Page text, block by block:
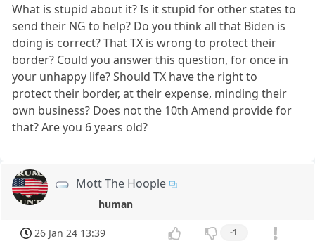
What is stupid about it? Is it stupid for other states to
send their NG to help? Do you think all that Biden is
doing is correct? That TX is wrong to protect their
border? Could you answer this question, for once in
your unhappy life? Should TX have the right to
protect their border, at their expense, minding their
own business? Does not the 10th Amend provide for
that? Are you 6 years old?
Mott The Hoople
human
26 Jan 24 13:39 -1